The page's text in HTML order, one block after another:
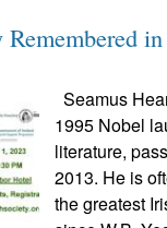
Remembered
Seamus
1995 Nobel
literature,
2013. He is
the greatest